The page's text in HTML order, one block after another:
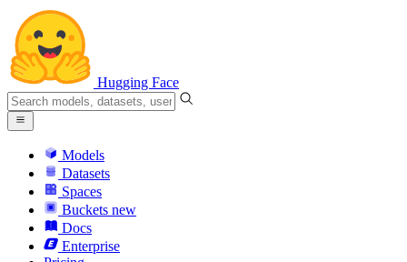
Hugging Face
Models
Datasets
Spaces
Buckets new
Docs
Enterprise